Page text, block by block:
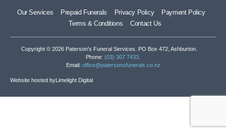
Our Services Prepaid Funerals Privacy Policy
Payment Policy
Terms & Conditions
Contact Us
Copyright © 2026 Paterson’s Funeral Services. PO Box 472, Ashburton.
Phone: (03) 307 7433
Email: office@patersonsfunerals.co.nz
Website hosted byLimelight Digital